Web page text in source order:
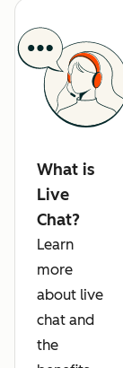
What is
Live
Chat?
Learn
more
about live
chat and
the